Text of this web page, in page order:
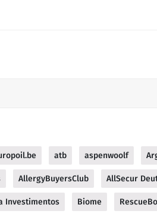
atb aspenwoolf
AllergyBuyersClub AllSecur
Investimentos Biome